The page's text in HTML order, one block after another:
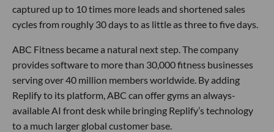
captured up to 10 times more leads and shortened sales
cycles from roughly 30 days to as little as three to five days.
ABC Fitness became a natural next step. The company
provides software to more than 30,000 fitness businesses
serving over 40 million members worldwide. By adding
Replify to its platform, ABC can offer gyms an always-
available AI front desk while bringing Replify’s technology
to a much larger global customer base.